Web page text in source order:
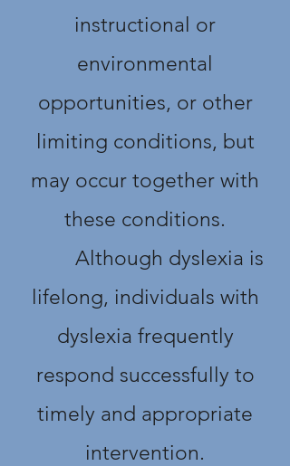
instructional or
environmental
opportunities, or other
limiting conditions, but
may occur together with
these conditions.
Although dyslexia is
lifelong, individuals with
dyslexia frequently
respond successfully to
timely and appropriate
intervention.